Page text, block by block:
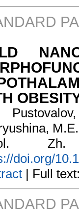
doi.org/
| Full